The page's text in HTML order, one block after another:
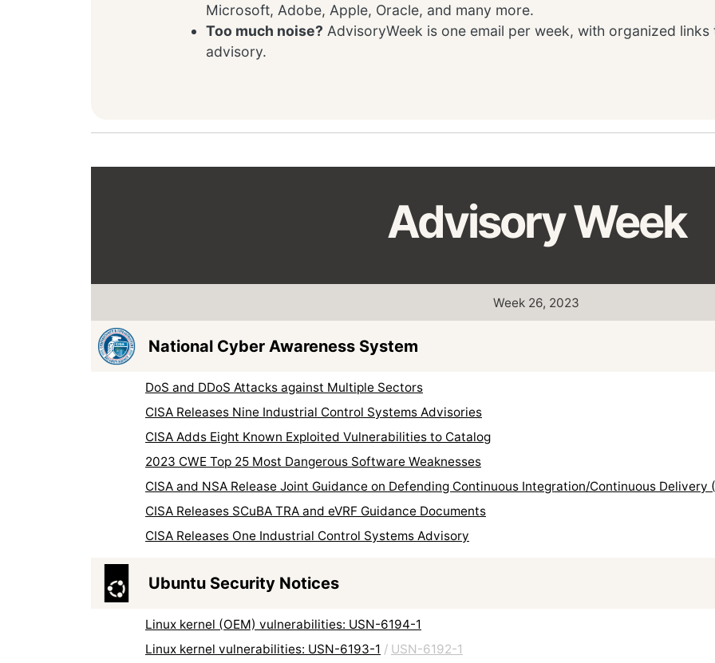
Microsoft, Adobe, Apple, Oracle, and many more.
Too much noise? AdvisoryWeek is one email per week, with organized
advisory.
Advisory Week
Week 26, 2023
National Cyber Awareness System
DoS and DDoS Attacks against Multiple Sectors
CISA Releases Nine Industrial Control Systems Advisories
CISA Adds Eight Known Exploited Vulnerabilities to Catalog
2023 CWE Top 25 Most Dangerous Software Weaknesses
CISA and NSA Release Joint Guidance on Defending Continuous Integration/Continuous Delivery
CISA Releases SCuBA TRA and eVRF Guidance Documents
CISA Releases One Industrial Control Systems Advisory
Ubuntu Security Notices
Linux kernel (OEM) vulnerabilities: USN-6194-1
Linux kernel vulnerabilities: USN-6193-1 / USN-6192-1